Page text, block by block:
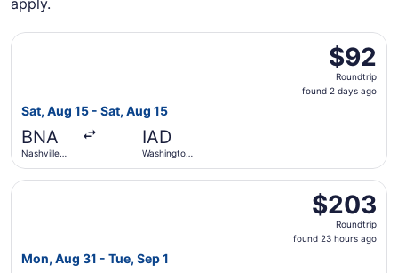
apply.
$92
Roundtrip,
found
$92
Roundtrip
found 2 days ago
Sat, Aug 15 - Sat, Aug 15
BNA
Nashville
IAD
Washington
Select Allegiant Air flight, departing Sat, Aug 15 from
$203
Roundtrip,
found
$203
Roundtrip
found 23 hours ago
Mon, Aug 31 - Tue, Sep 1
Select Frontier Airlines flight, departing Mon, Aug 31